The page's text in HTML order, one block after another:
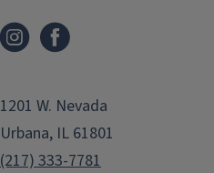
1201 W. Nevada
Urbana, IL 61801
(217) 333-7781